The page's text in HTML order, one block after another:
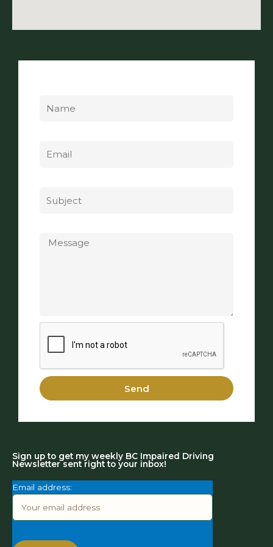
Send
Sign up to get my weekly BC Impaired Driving
Newsletter sent right to your inbox!
Email address: